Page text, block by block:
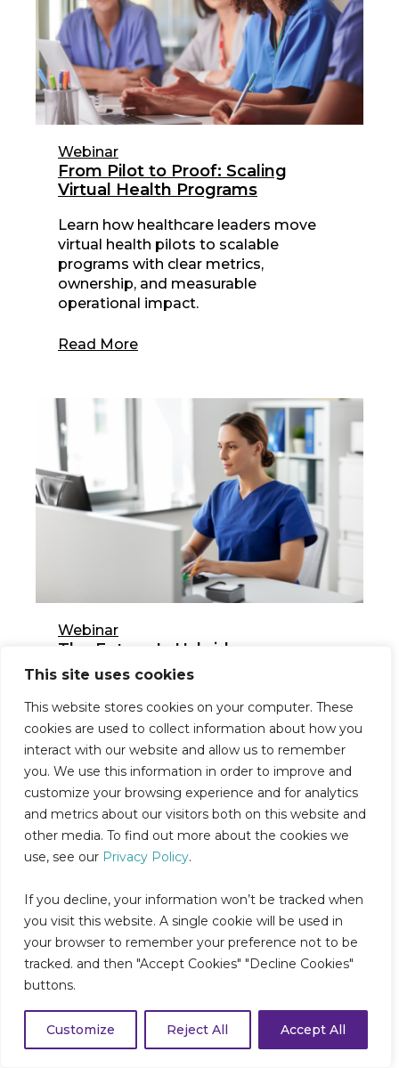
This site uses cookies
This website stores cookies on your computer. These
cookies are used to collect information about how you
interact with our website and allow us to remember
you. We use this information in order to improve and
customize your browsing experience and for analytics
and metrics about our visitors both on this website and
other media. To find out more about the cookies we
use, see our Privacy Policy.
If you decline, your information won’t be tracked when
you visit this website. A single cookie will be used in
your browser to remember your preference not to be
tracked. and then "Accept Cookies" "Decline Cookies"
buttons.
Customize Reject All Accept All
Webinar
From Pilot to Proof: Scaling
Virtual Health Programs
Learn how healthcare leaders move
virtual health pilots to scalable
programs with clear metrics,
ownership, and measurable
operational impact.
Read More
Webinar
The Future Is Hybrid:
Redesigning the Healthcare
In this HealthLeaders webinar, Collette
Health’s Chief Nursing Officer, Dr.
Senior Vice President and Chief...
Read More